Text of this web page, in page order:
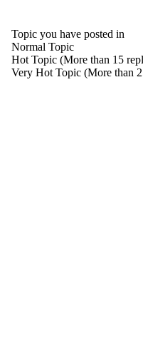
Topic you have posted in
Normal Topic
Hot Topic (More than 15
Very Hot Topic (More than